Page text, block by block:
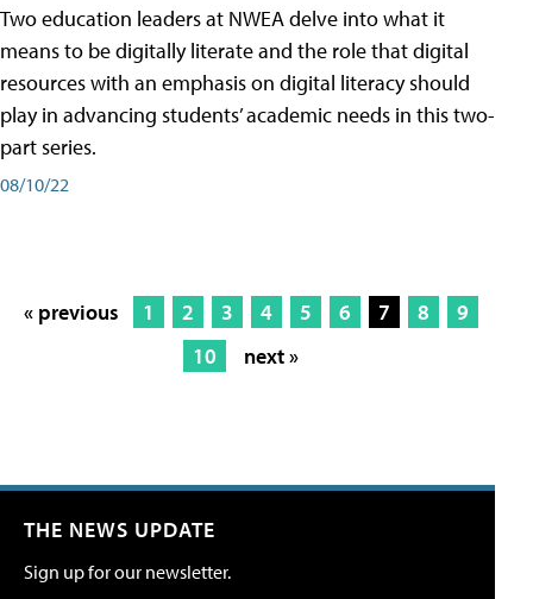
Two education leaders at NWEA delve into what it
means to be digitally literate and the role that digital
resources with an emphasis on digital literacy should
play in advancing students’ academic needs in this two-
part series.
08/10/22
« previous 1 2 3 4 5 6 7 8
9
10
next »
THE NEWS UPDATE
Sign up for our newsletter.